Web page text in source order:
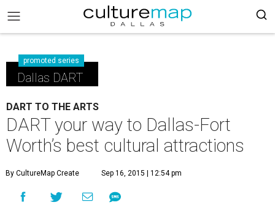
promoted series
Dallas DART
DART TO THE ARTS
DART your way to Dallas-Fort
Worth’s best cultural attractions
By CultureMap Create Sep 16, 2015 | 12:54 pm